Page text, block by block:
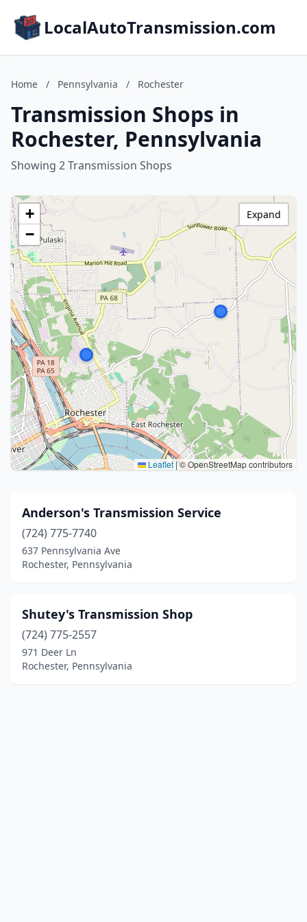
LocalAutoTransmission.com
Home / Pennsylvania / Rochester
Transmission Shops in
Rochester, Pennsylvania
Showing 2 Transmission Shops
+
−
Leaflet|© OpenStreetMap contributors
Expand
Anderson's Transmission Service
(724) 775-7740
637 Pennsylvania Ave
Rochester, Pennsylvania
Shutey's Transmission Shop
(724) 775-2557
971 Deer Ln
Rochester, Pennsylvania